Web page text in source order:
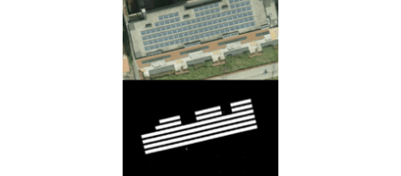
feature spaces - That's our job as well! Seeing the world
from above is now as demanding as ordering a pizza!